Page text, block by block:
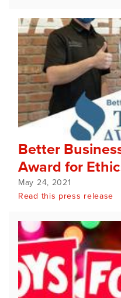
Better
Award for
May 24, 2021
Read this press release